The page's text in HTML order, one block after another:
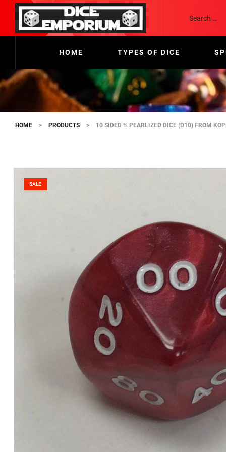
HOME TYPES OF DICE
HOME > PRODUCTS > 10 SIDED % PEARLIZED DICE (D10) FROM
SALE